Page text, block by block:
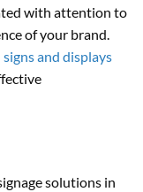
with attention to
of your brand.
and displays
solutions in